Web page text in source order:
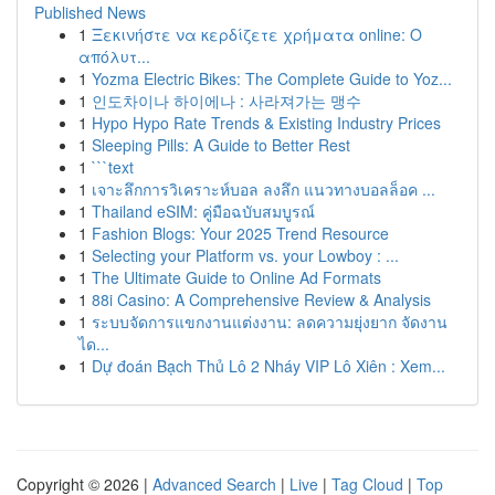
Published News
1 Ξεκινήστε να κερδίζετε χρήματα online: Ο
απόλυτ...
1 Yozma Electric Bikes: The Complete Guide to Yoz...
1 인도차이나 하이에나 : 사라져가는 맹수
1 Hypo Hypo Rate Trends & Existing Industry Prices
1 Sleeping Pills: A Guide to Better Rest
1 ```text
1 เจาะลึกการวิเคราะห์บอล ลงลึก แนวทางบอลล็อค ...
1 Thailand eSIM: คู่มือฉบับสมบูรณ์
1 Fashion Blogs: Your 2025 Trend Resource
1 Selecting your Platform vs. your Lowboy : ...
1 The Ultimate Guide to Online Ad Formats
1 88i Casino: A Comprehensive Review & Analysis
1 ระบบจัดการแขกงานแต่งงาน: ลดความยุ่งยาก จัดงาน
ได...
1 Dự đoán Bạch Thủ Lô 2 Nháy VIP Lô Xiên : Xem...
Copyright © 2026 | Advanced Search | Live | Tag Cloud | Top